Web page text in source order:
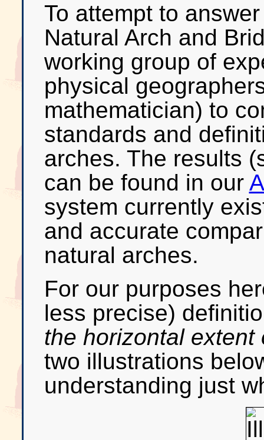
To attempt to
Natural Arch and
working group of
physical
mathematician) to
standards and
arches. The results
can be found in our
system currently
and accurate
natural arches.
For our purposes
less precise)
the horizontal
two illustrations
understanding just